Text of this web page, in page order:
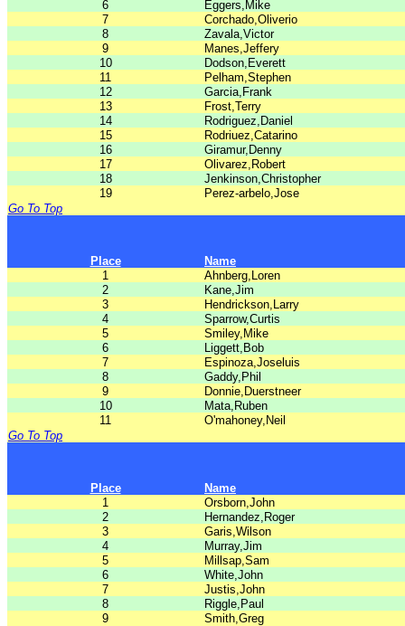
6
Eggers,Mike
7
Corchado,Oliverio
8
Zavala,Victor
9
Manes,Jeffery
10
Dodson,Everett
11
Pelham,Stephen
12
Garcia,Frank
13
Frost,Terry
14
Rodriguez,Daniel
15
Rodriuez,Catarino
16
Giramur,Denny
17
Olivarez,Robert
18
Jenkinson,Christopher
19
Perez-arbelo,Jose
Go To Top
Place
Name
1
Ahnberg,Loren
2
Kane,Jim
3
Hendrickson,Larry
4
Sparrow,Curtis
5
Smiley,Mike
6
Liggett,Bob
7
Espinoza,Joseluis
8
Gaddy,Phil
9
Donnie,Duerstneer
10
Mata,Ruben
11
O'mahoney,Neil
Go To Top
Place
Name
1
Orsborn,John
2
Hernandez,Roger
3
Garis,Wilson
4
Murray,Jim
5
Millsap,Sam
6
White,John
7
Justis,John
8
Riggle,Paul
9
Smith,Greg